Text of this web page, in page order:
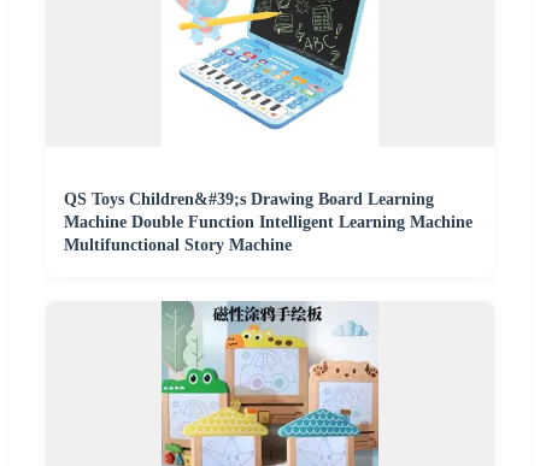
QS Toys Children&#39;s Drawing Board Learning
Machine Double Function Intelligent Learning Machine
Multifunctional Story Machine